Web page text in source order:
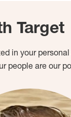
Target
in your
people are our